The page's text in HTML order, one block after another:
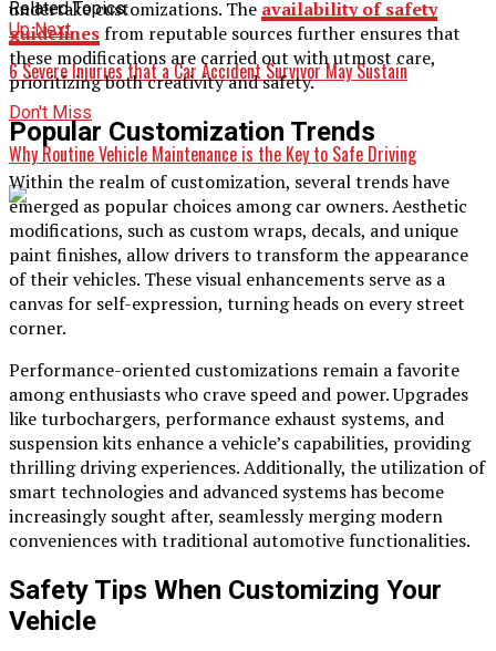
Related Topics:
Up Next
6 Severe Injuries that a Car Accident Survivor May Sustain
Don't Miss
Why Routine Vehicle Maintenance is the Key to Safe Driving
undertake customizations. The availability of safety
guidelinesfrom reputable sources further ensures that
these modifications are carried out with utmost care,
prioritizing both creativity and safety.
Popular Customization Trends
Within the realm of customization, several trends have
emerged as popular choices among car owners. Aesthetic
modifications, such as custom wraps, decals, and unique
paint finishes, allow drivers to transform the appearance
of their vehicles. These visual enhancements serve as a
canvas for self-expression, turning heads on every street
corner.
Performance-oriented customizations remain a favorite
among enthusiasts who crave speed and power. Upgrades
like turbochargers, performance exhaust systems, and
suspension kits enhance a vehicle’s capabilities, providing
thrilling driving experiences. Additionally, the utilization of
smart technologies and advanced systems has become
increasingly sought after, seamlessly merging modern
conveniences with traditional automotive functionalities.
Safety Tips When Customizing Your
Vehicle